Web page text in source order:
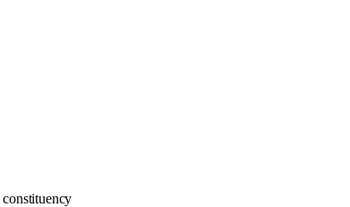
constituency